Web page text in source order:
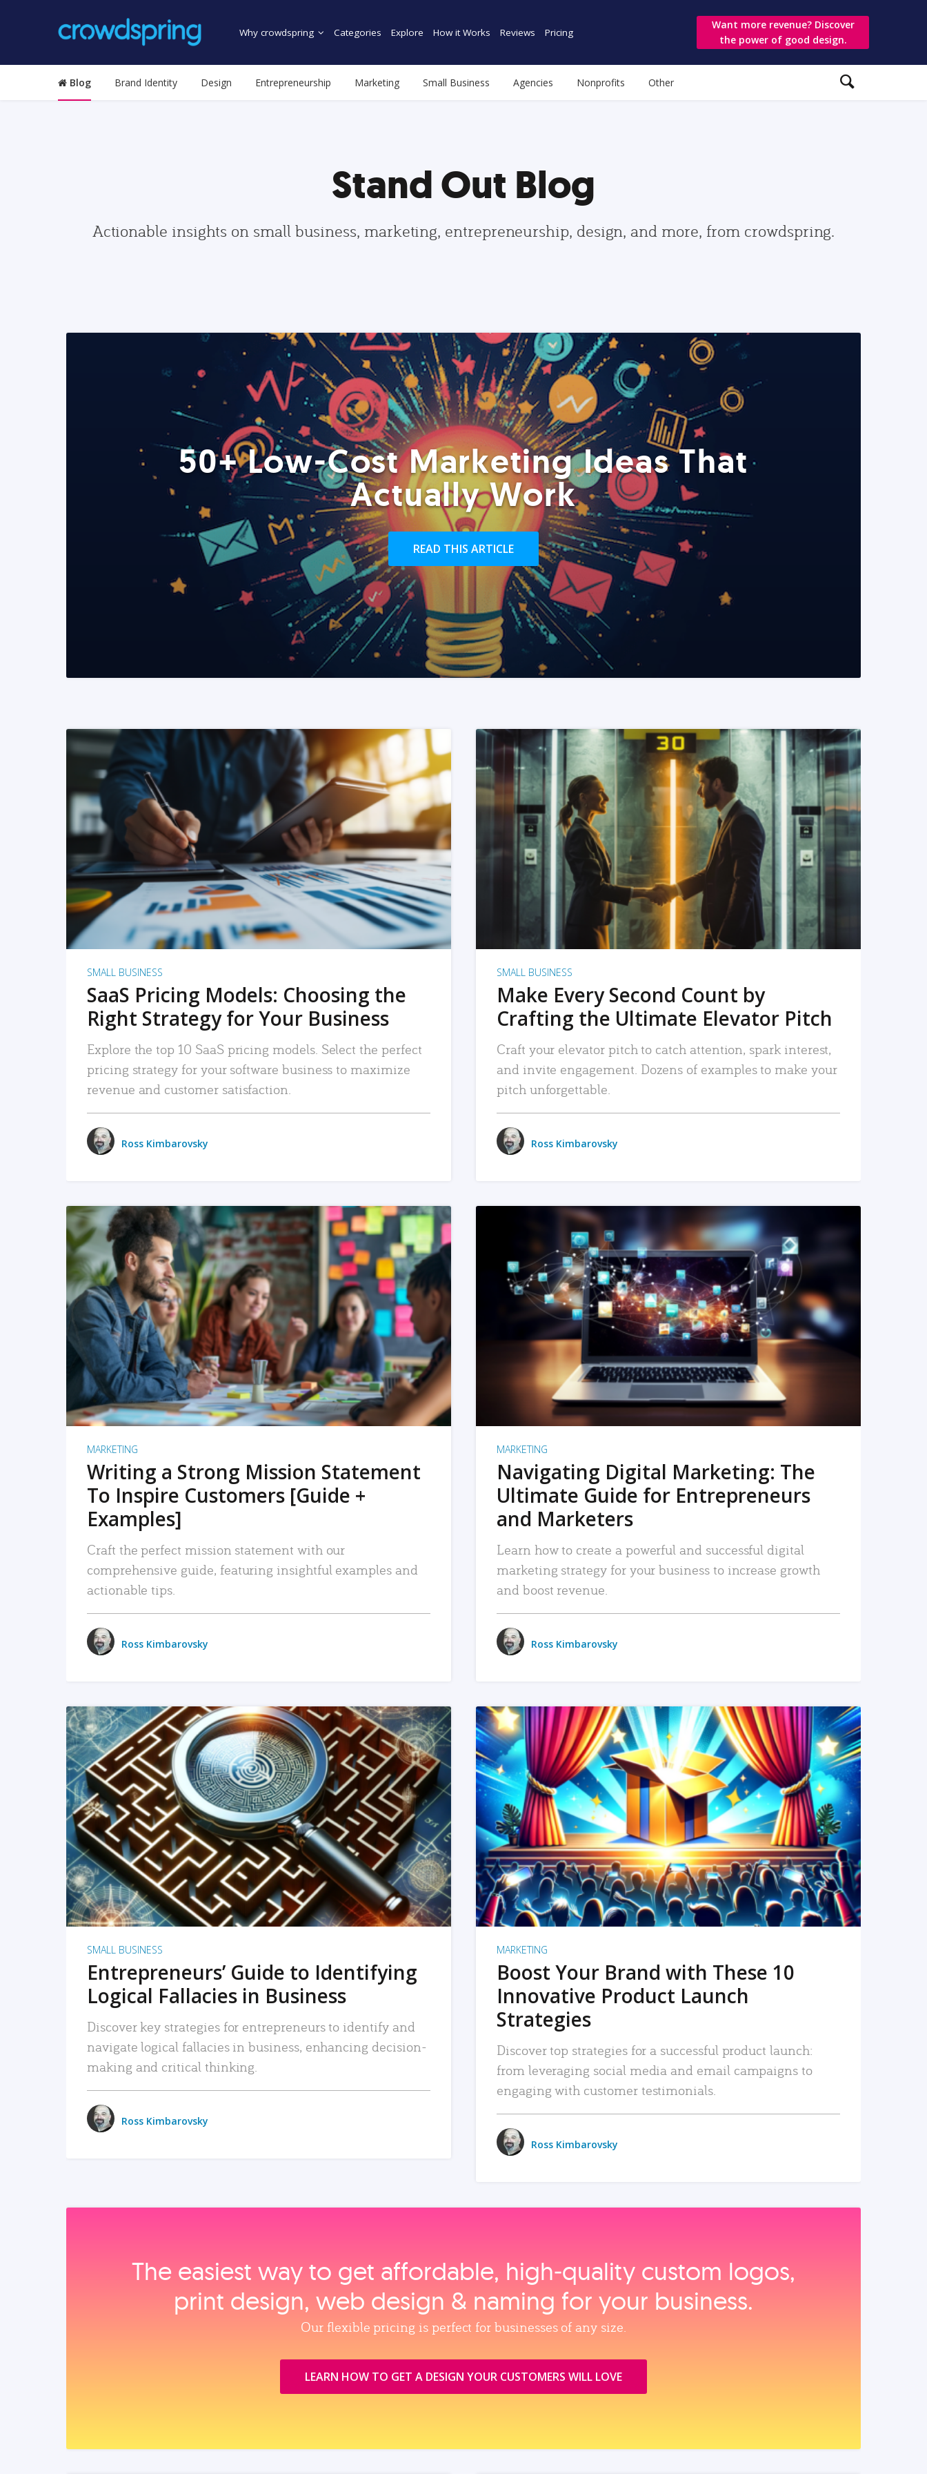
Why crowdspring Categories Explore How it Works Reviews Pricing
Want more revenue? Discover
the power of good design.
Blog Brand Identity Design Entrepreneurship Marketing Small Business Agencies Nonprofits Other
Stand Out Blog
Actionable insights on small business, marketing, entrepreneurship, design, and more, from crowdspring.
50+ Low-Cost Marketing Ideas That
Actually Work
READ THIS ARTICLE
READ MORE
SMALL BUSINESS
SaaS Pricing Models: Choosing the
Right Strategy for Your Business
Explore the top 10 SaaS pricing models. Select the perfect
pricing strategy for your software business to maximize
revenue and customer satisfaction.
Ross Kimbarovsky
READ MORE
SMALL BUSINESS
Make Every Second Count by
Crafting the Ultimate Elevator Pitch
Craft your elevator pitch to catch attention, spark interest,
and invite engagement. Dozens of examples to make your
pitch unforgettable.
Ross Kimbarovsky
READ MORE
MARKETING
Writing a Strong Mission Statement
To Inspire Customers [Guide +
Examples]
Craft the perfect mission statement with our
comprehensive guide, featuring insightful examples and
actionable tips.
Ross Kimbarovsky
READ MORE
MARKETING
Navigating Digital Marketing: The
Ultimate Guide for Entrepreneurs
and Marketers
Learn how to create a powerful and successful digital
marketing strategy for your business to increase growth
and boost revenue.
Ross Kimbarovsky
READ MORE
SMALL BUSINESS
Entrepreneurs’ Guide to Identifying
Logical Fallacies in Business
Discover key strategies for entrepreneurs to identify and
navigate logical fallacies in business, enhancing decision-
making and critical thinking.
Ross Kimbarovsky
READ MORE
MARKETING
Boost Your Brand with These 10
Innovative Product Launch
Strategies
Discover top strategies for a successful product launch:
from leveraging social media and email campaigns to
engaging with customer testimonials.
Ross Kimbarovsky
The easiest way to get affordable, high‑quality custom logos,
print design, web design & naming for your business.
Our flexible pricing is perfect for businesses of any size.
LEARN HOW TO GET A DESIGN YOUR CUSTOMERS WILL LOVE